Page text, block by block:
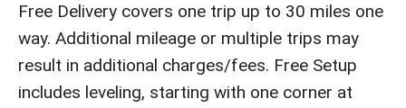
Free Delivery covers one trip up to 30 miles one
way. Additional mileage or multiple trips may
result in additional charges/fees. Free Setup
includes leveling, starting with one corner at